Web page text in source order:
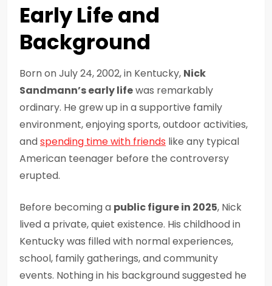
Early Life and
Background
Born on July 24, 2002, in Kentucky, Nick
Sandmann’s early lifewas remarkably
ordinary. He grew up in a supportive family
environment, enjoying sports, outdoor activities,
andspending time with friends like any typical
American teenager before the controversy
erupted.
Before becoming a public figure in 2025, Nick
lived a private, quiet existence. His childhood in
Kentucky was filled with normal experiences,
school, family gatherings, and community
events. Nothing in his background suggested he